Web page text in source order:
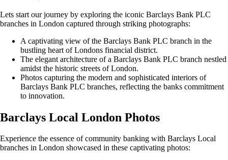
Lets start our journey by exploring the iconic Barclays Bank PLC
branches in London captured through striking photographs:
A captivating view of the Barclays Bank PLC branch in the
bustling heart of Londons financial district.
The elegant architecture of a Barclays Bank PLC branch nestled
amidst the historic streets of London.
Photos capturing the modern and sophisticated interiors of
Barclays Bank PLC branches, reflecting the banks commitment
to innovation.
Barclays Local London Photos
Experience the essence of community banking with Barclays Local
branches in London showcased in these captivating photos: